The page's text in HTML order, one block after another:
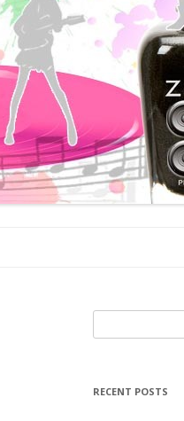
RECENT POSTS